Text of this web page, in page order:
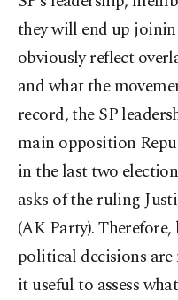
they will end up
obviously reflect
and what the
record, the SP
main opposition
in the last two
asks of the ruling
(AK Party).
political decisions
it useful to assess